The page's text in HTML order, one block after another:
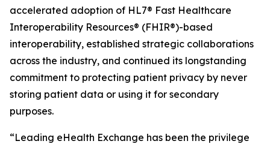
accelerated adoption of HL7® Fast Healthcare
Interoperability Resources® (FHIR®)-based
interoperability, established strategic collaborations
across the industry, and continued its longstanding
commitment to protecting patient privacy by never
storing patient data or using it for secondary
purposes.
“Leading eHealth Exchange has been the privilege